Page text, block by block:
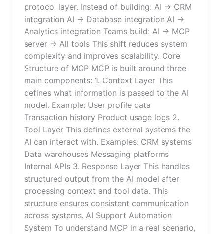
protocol layer. Instead of building: AI → CRM
integration AI → Database integration AI →
Analytics integration Teams build: AI → MCP
server → All tools This shift reduces system
complexity and improves scalability. Core
Structure of MCP MCP is built around three
main components: 1. Context Layer This
defines what information is passed to the AI
model. Example: User profile data
Transaction history Product usage logs 2.
Tool Layer This defines external systems the
AI can interact with. Examples: CRM systems
Data warehouses Messaging platforms
Internal APIs 3. Response Layer This handles
structured output from the AI model after
processing context and tool data. This
structure ensures consistent communication
across systems. AI Support Automation
System To understand MCP in a real scenario,